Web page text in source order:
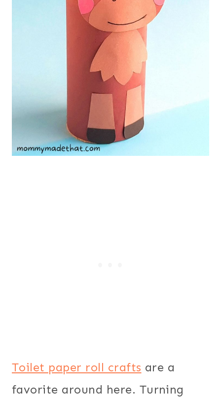
Toilet paper roll crafts are a
favorite around here. Turning